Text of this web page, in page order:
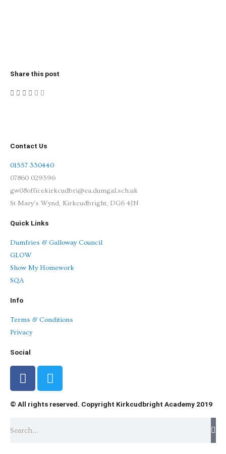
Share this post
Contact Us
01557 330440
07860 029396
gw08officekirkcudbri@ea.dumgal.sch.uk
St Mary's Wynd, Kirkcudbright, DG6 4JN
Quick Links
Dumfries & Galloway Council
GLOW
Show My Homework
SQA
Info
Terms & Conditions
Privacy
Social
F
a
e
o
T
w
t
© All rights reserved. Copyright Kirkcudbright Academy 2019